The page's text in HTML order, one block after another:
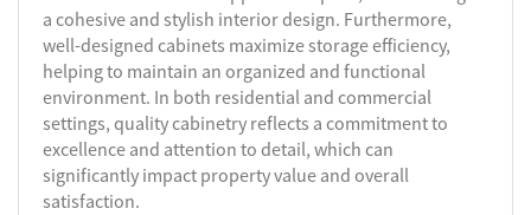
a cohesive and stylish interior design. Furthermore,
well-designed cabinets maximize storage efficiency,
helping to maintain an organized and functional
environment. In both residential and commercial
settings, quality cabinetry reflects a commitment to
excellence and attention to detail, which can
significantly impact property value and overall
satisfaction.